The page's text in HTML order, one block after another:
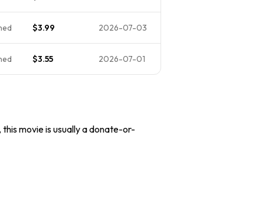
$3.99 2026-07-03
$3.55 2026-07-01
movie is usually a donate-or-